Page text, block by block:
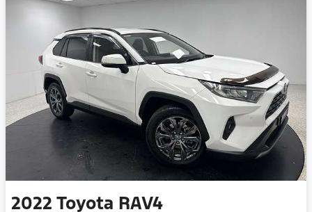
2022 Toyota RAV4